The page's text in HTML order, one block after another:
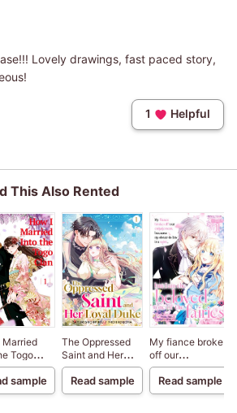
Lovely drawings, fast paced story,
1 Helpful
This Also Rented
Married
Togo
sample
The Oppressed
Saint and Her
Loyal Duke
Read sample
My fiance broke
off our
engagement
because my
sister-in-law is a
Read sample